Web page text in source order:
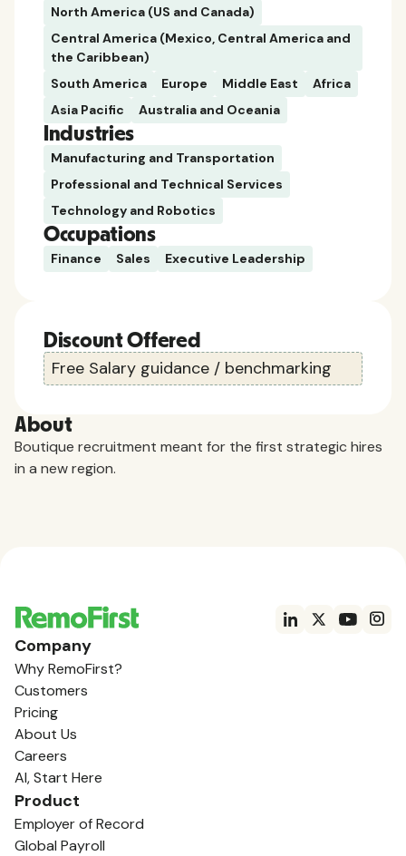
North America (US and Canada)
Central America (Mexico, Central America and
the Caribbean)
South America
Europe Middle East
Africa
Asia Pacific
Australia and Oceania
Industries
Manufacturing and Transportation
Professional and Technical Services
Technology and Robotics
Occupations
Finance Sales Executive Leadership
Discount Offered
Free Salary guidance / benchmarking
About
Boutique recruitment meant for the first strategic hires
in a new region.
Company
Why RemoFirst?
Customers
Pricing
About Us
Careers
AI, Start Here
Product
Employer of Record
Global Payroll